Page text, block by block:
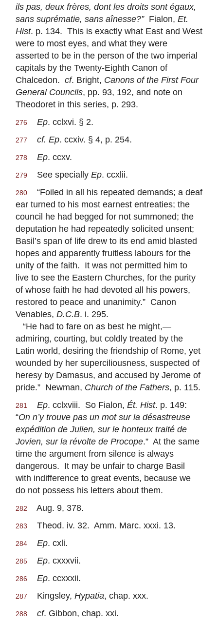
ils pas, deux frères, dont les droits sont égaux,
sans suprématie, sans aînesse?”Fialon, Et.
Hist. p. 134. This is exactly what East and West
were to most eyes, and what they were
asserted to be in the person of the two imperial
capitals by the Twenty-Eighth Canon of
Chalcedon. cf. Bright, Canons of the First Four
General Councils, pp. 93, 192, and note on
Theodoret in this series, p. 293.
276 Ep. cclxvi. § 2.
277 cf. Ep. ccxiv. § 4, p. 254.
278 Ep. ccxv.
279 See specially Ep. ccxlii.
280
“Foiled in all his repeated demands; a deaf
ear turned to his most earnest entreaties; the
council he had begged for not summoned; the
deputation he had repeatedly solicited unsent;
Basil’s span of life drew to its end amid blasted
hopes and apparently fruitless labours for the
unity of the faith. It was not permitted him to
live to see the Eastern Churches, for the purity
of whose faith he had devoted all his powers,
restored to peace and unanimity.” Canon
Venables, D.C.B. i. 295.
“He had to fare on as best he might,—
admiring, courting, but coldly treated by the
Latin world, desiring the friendship of Rome, yet
wounded by her superciliousness, suspected of
heresy by Damasus, and accused by Jerome of
pride.” Newman, Church of the Fathers, p. 115.
281 Ep. cclxviii. So Fialon, Ét. Hist. p. 149:
“On n’y trouve pas un mot sur la désastreuse
expédition de Julien, sur le honteux traité de
Jovien, sur la révolte de Procope.” At the same
time the argument from silence is always
dangerous. It may be unfair to charge Basil
with indifference to great events, because we
do not possess his letters about them.
282 Aug. 9, 378.
283 Theod. iv. 32. Amm. Marc. xxxi. 13.
284 Ep. cxli.
285 Ep. cxxxvii.
286 Ep. ccxxxii.
287 Kingsley, Hypatia, chap. xxx.
288 cf. Gibbon, chap. xxi.